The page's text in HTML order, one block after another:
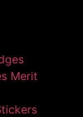
Merit